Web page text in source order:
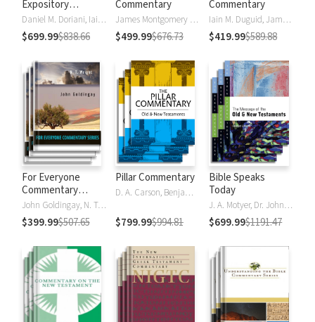
Expository
Commentary
Daniel M. Doriani, Iain M. Duguid, Richard D. Phillips, Philip Graham Ryken
$699.99$838.66
Commentary
James Montgomery Boice
$499.99$676.73
Commentary
Iain M. Duguid, James M Hamilton, Jay Sklar
$419.99$589.88
For Everyone
Commentary
Series
John Goldingay, N. T. Wright
$399.99$507.65
Pillar Commentary
D. A. Carson, Benjamin L. Gladd, Eric J. Tully
$799.99$994.81
Bible Speaks
Today
J. A. Motyer, Dr. John R.W. Stott
$699.99$1191.47